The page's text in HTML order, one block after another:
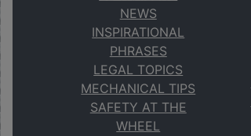
NEWS
INSPIRATIONAL
PHRASES
LEGAL TOPICS
MECHANICAL TIPS
SAFETY AT THE
WHEEL